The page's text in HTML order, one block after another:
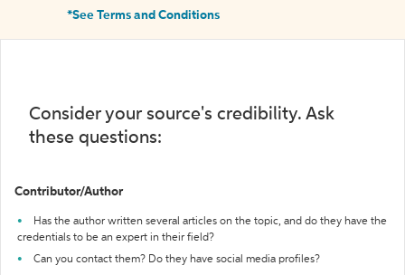
*See Terms and Conditions
Consider your source's credibility. Ask
these questions:
Contributor/Author
Has the author written several articles on the topic, and do they have the
credentials to be an expert in their field?
Can you contact them? Do they have social media profiles?